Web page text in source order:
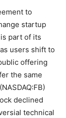
to
startup
part of its
users shift to
offering
the same
declined
technical